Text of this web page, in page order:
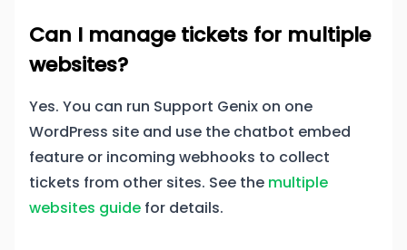
Can I manage tickets for multiple
websites?
Yes. You can run Support Genix on one
WordPress site and use the chatbot embed
feature or incoming webhooks to collect
tickets from other sites. See the multiple
websites guide for details.